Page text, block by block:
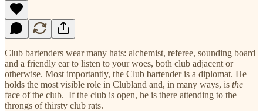
Club bartenders wear many hats: alchemist, referee, sounding board
and a friendly ear to listen to your woes, both club adjacent or
otherwise. Most importantly, the Club bartender is a diplomat. He
holds the most visible role in Clubland and, in many ways, is the
face of the club. If the club is open, he is there attending to the
throngs of thirsty club rats.